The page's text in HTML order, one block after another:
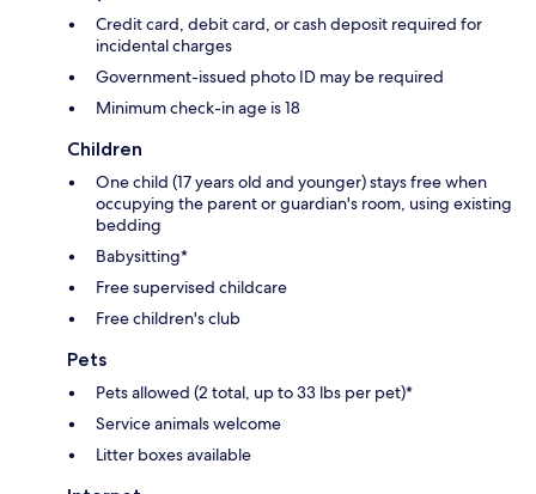
Credit card, debit card, or cash deposit required for
incidental charges
Government-issued photo ID may be required
Minimum check-in age is 18
Children
One child (17 years old and younger) stays free when
occupying the parent or guardian's room, using existing
bedding
Babysitting*
Free supervised childcare
Free children's club
Pets
Pets allowed (2 total, up to 33 lbs per pet)*
Service animals welcome
Litter boxes available